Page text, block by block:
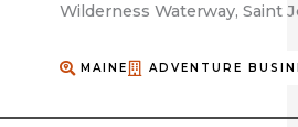
Wilderness Waterway, Saint
MAINE ADVENTURE